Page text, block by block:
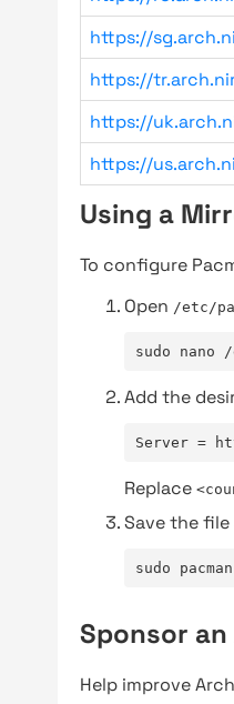
https://
https://
https://
https://
Using a
To configure
Open /etc/
sudo nano
Add the
Server =
Replace
Save the file
sudo
Sponsor
Help improve